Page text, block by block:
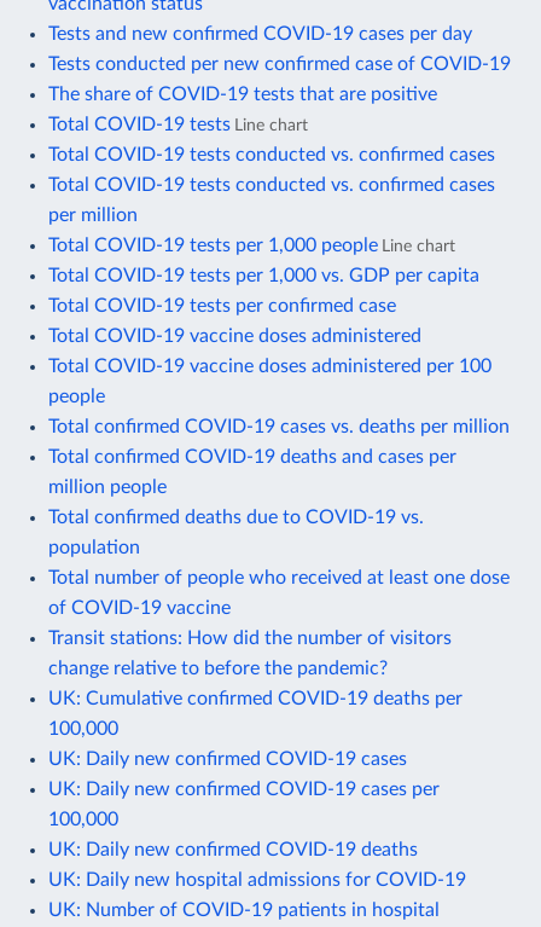
Tests and new confirmed COVID-19 cases per day
Tests conducted per new confirmed case of COVID-19
The share of COVID-19 tests that are positive
Total COVID-19 tests Line chart
Total COVID-19 tests conducted vs. confirmed cases
Total COVID-19 tests conducted vs. confirmed cases
per million
Total COVID-19 tests per 1,000 people Line chart
Total COVID-19 tests per 1,000 vs. GDP per capita
Total COVID-19 tests per confirmed case
Total COVID-19 vaccine doses administered
Total COVID-19 vaccine doses administered per 100
people
Total confirmed COVID-19 cases vs. deaths per million
Total confirmed COVID-19 deaths and cases per
million people
Total confirmed deaths due to COVID-19 vs.
population
Total number of people who received at least one dose
of COVID-19 vaccine
Transit stations: How did the number of visitors
change relative to before the pandemic?
UK: Cumulative confirmed COVID-19 deaths per
100,000
UK: Daily new confirmed COVID-19 cases
UK: Daily new confirmed COVID-19 cases per
100,000
UK: Daily new confirmed COVID-19 deaths
UK: Daily new hospital admissions for COVID-19
UK: Number of COVID-19 patients in hospital